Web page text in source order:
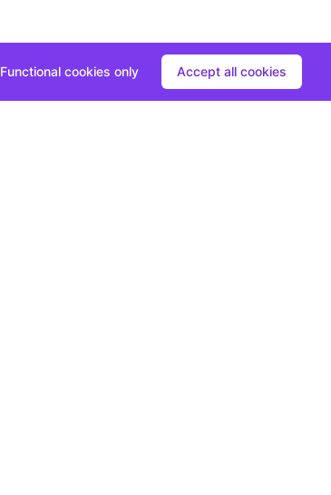
Functional cookies only Accept all cookies